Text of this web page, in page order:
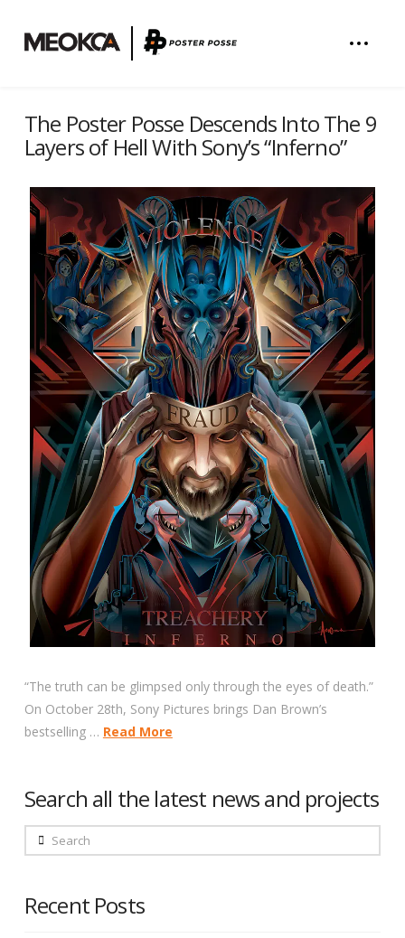
The Poster Posse Descends Into The 9
Layers of Hell With Sony’s “Inferno”
“The truth can be glimpsed only through the eyes of death.”
On October 28th, Sony Pictures brings Dan Brown’s
bestselling … Read More
Search all the latest news and projects
Search
Recent Posts